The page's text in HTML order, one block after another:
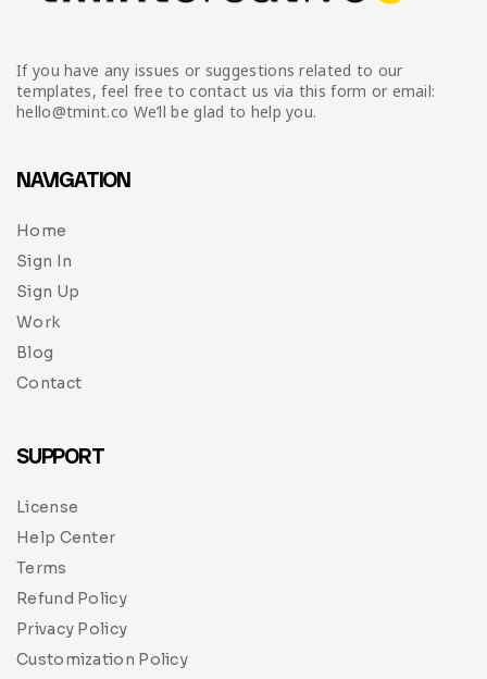
If you have any issues or suggestions related to our
templates, feel free to contact us via this form or email:
hello@tmint.co We’ll be glad to help you.
NAVIGATION
Home
Sign In
Sign Up
Work
Blog
Contact
SUPPORT
License
Help Center
Terms
Refund Policy
Privacy Policy
Customization Policy